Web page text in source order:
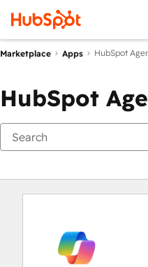
Marketplace Apps HubSpot
HubSpot